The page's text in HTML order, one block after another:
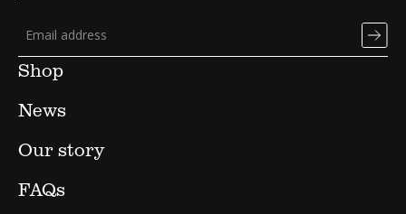
Shop
News
Our story
FAQs